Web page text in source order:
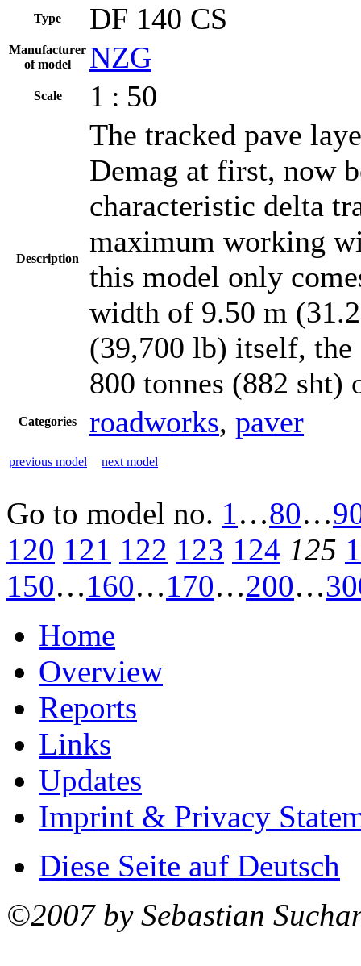
Type DF 140 CS
Manufacturer
of model
NZG
Scale 1 : 50
Description
The tracked pave
Demag at first, now
characteristic delta
maximum working
this model only
width of 9.50 m
(39,700 lb) itself, the
800 tonnes (882 sht)
Categories roadworks, paver
previous model next model
Go to model no. 1…80…
120 121 122 123 124 125
150…160…170…200…
Home
Overview
Reports
Links
Updates
Imprint & Privacy
Diese Seite auf Deutsch
©2007 by Sebastian